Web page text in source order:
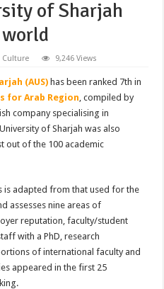
of Sharjah
Culture 9,246 Views
(AUS) has been ranked 7th in
for Arab Region , compiled by
company specialising in
of Sharjah was also
out of the 100 academic
is adapted from that used for the
assesses nine areas of
reputation, faculty/student
with a PhD, research
of international faculty and
appeared in the first 25